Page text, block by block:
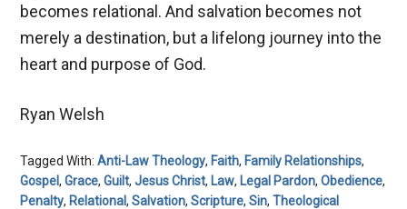
becomes relational. And salvation becomes not
merely a destination, but a lifelong journey into the
heart and purpose of God.
Ryan Welsh
Tagged With:Anti-Law Theology, Faith, Family Relationships,
Gospel,Grace,Guilt,Jesus Christ, Law, Legal Pardon,Obedience,
Penalty, Relational,Salvation,Scripture,Sin,Theological